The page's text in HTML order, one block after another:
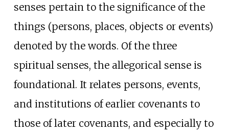
senses pertain to the significance of the
things (persons, places, objects or events)
denoted by the words. Of the three
spiritual senses, the allegorical sense is
foundational. It relates persons, events,
and institutions of earlier covenants to
those of later covenants, and especially to